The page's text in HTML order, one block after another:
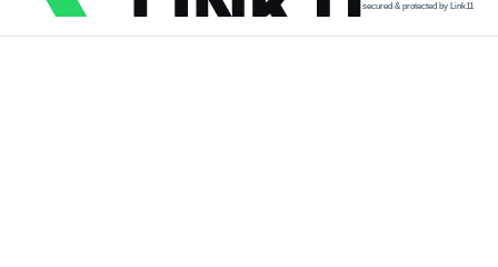
secured & protected by Link11